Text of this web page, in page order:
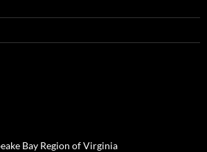
Bay Region of Virginia